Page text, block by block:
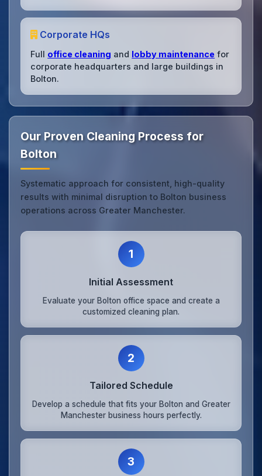
Corporate HQs
Full office cleaning and lobby maintenance for
corporate headquarters and large buildings in
Bolton.
Our Proven Cleaning Process for
Bolton
Systematic approach for consistent, high-quality
results with minimal disruption to Bolton business
operations across Greater Manchester.
1
Initial Assessment
Evaluate your Bolton office space and create a
customized cleaning plan.
2
Tailored Schedule
Develop a schedule that fits your Bolton and Greater
Manchester business hours perfectly.
3